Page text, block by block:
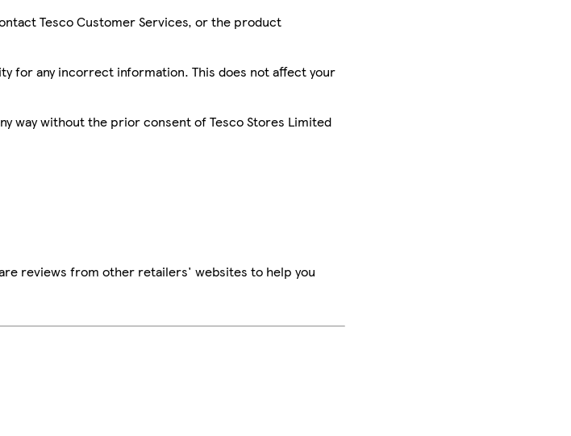
Tesco Customer Services, or the product
for any incorrect information. This does not affect your
way without the prior consent of Tesco Stores Limited
reviews from other retailers' websites to help you